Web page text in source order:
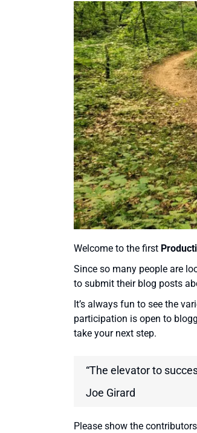
Welcome to the first
Since so many people are
to submit their blog posts
It’s always fun to see the
participation is open to
take your next step.
“The elevator to
Joe Girard
Please show the